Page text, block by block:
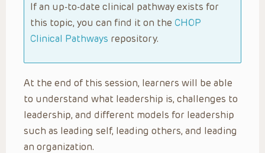
If an up-to-date clinical pathway exists for
this topic, you can find it on the CHOP
Clinical Pathways repository.
At the end of this session, learners will be able
to understand what leadership is, challenges to
leadership, and different models for leadership
such as leading self, leading others, and leading
an organization.